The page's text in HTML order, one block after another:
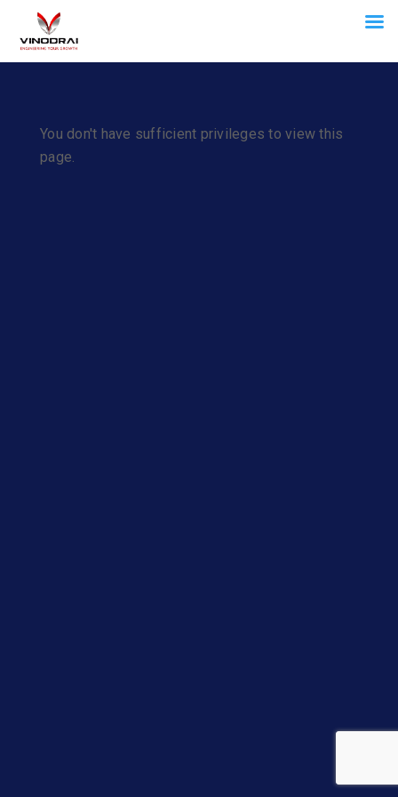
You don't have sufficient privileges to view this
page.